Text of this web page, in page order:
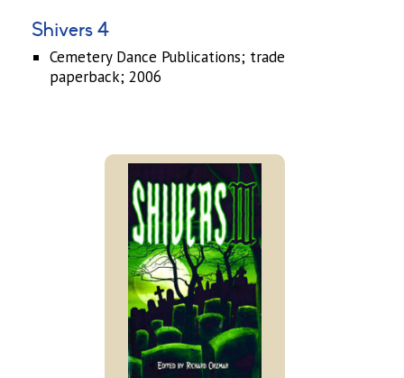
Shivers 4
Cemetery Dance Publications; trade
paperback; 2006